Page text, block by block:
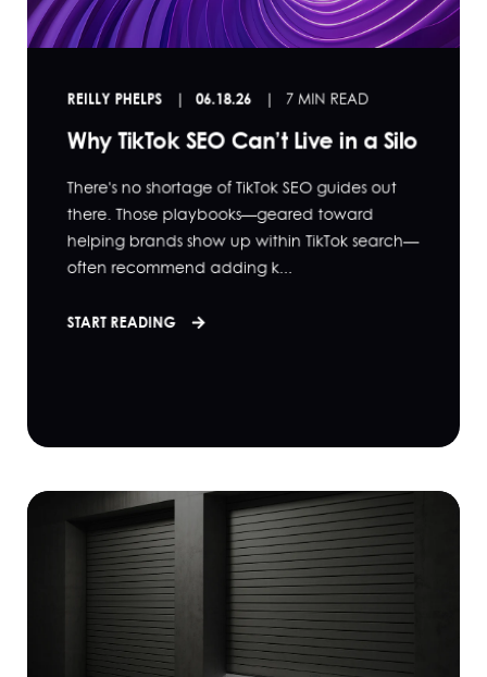
REILLY PHELPS 06.18.26 7 MIN READ
Why TikTok SEO Can’t Live in a Silo
There's no shortage of TikTok SEO guides out
there. Those playbooks—geared toward
helping brands show up within TikTok search—
often recommend adding k...
START READING